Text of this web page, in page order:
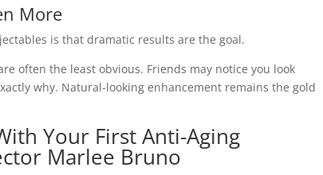
More
is that dramatic results are the goal.
often the least obvious. Friends may notice you look
why. Natural-looking enhancement remains the gold
Your First Anti-Aging
Marlee Bruno